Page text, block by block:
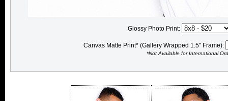
Glossy Photo Print:
Canvas Matte Print* (Gallery Wrapped 1.5" Frame):
*Not Available for International